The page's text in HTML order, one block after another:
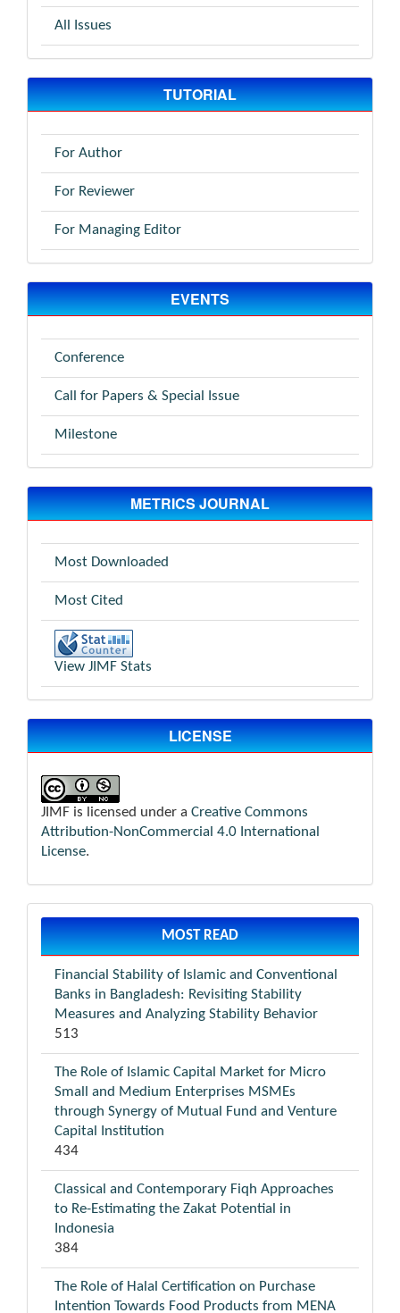
All Issues
TUTORIAL
For Author
For Reviewer
For Managing Editor
EVENTS
Conference
Call for Papers & Special Issue
Milestone
METRICS JOURNAL
Most Downloaded
Most Cited
View JIMF Stats
LICENSE
JIMF is licensed under a Creative Commons
Attribution-NonCommercial 4.0 International
License.
MOST READ
Financial Stability of Islamic and Conventional
Banks in Bangladesh: Revisiting Stability
Measures and Analyzing Stability Behavior
513
The Role of Islamic Capital Market for Micro
Small and Medium Enterprises MSMEs
through Synergy of Mutual Fund and Venture
Capital Institution
434
Classical and Contemporary Fiqh Approaches
to Re-Estimating the Zakat Potential in
Indonesia
384
The Role of Halal Certification on Purchase
Intention Towards Food Products from MENA